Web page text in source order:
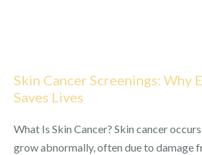
Skin Cancer Screenings: Why
Saves Lives
What Is Skin Cancer? Skin cancer
grow abnormally, often due to damage